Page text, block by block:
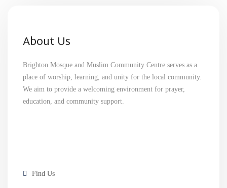
About Us
Brighton Mosque and Muslim Community Centre serves as a
place of worship, learning, and unity for the local community.
We aim to provide a welcoming environment for prayer,
education, and community support.
Find Us